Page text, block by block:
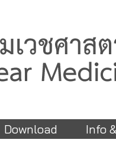
Download Info